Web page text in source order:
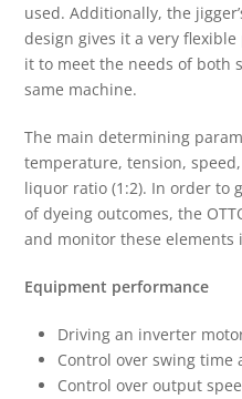
used. Additionally, the
design gives it a very
it to meet the needs of both
same machine.
The main determining
temperature, tension,
liquor ratio (1:2). In order to
of dyeing outcomes, the
and monitor these elements
Equipment performance
Driving an inverter
Control over swing time
Control over output